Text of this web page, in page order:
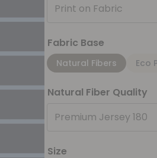
Print on Fabric
Fabric Base
Natural Fibers Eco
Natural Fiber Quality
Premium Jersey 180
Size